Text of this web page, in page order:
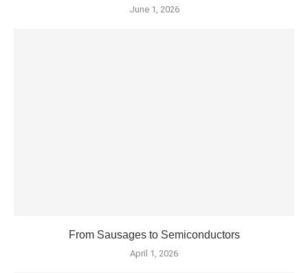
June 1, 2026
From Sausages to Semiconductors
April 1, 2026